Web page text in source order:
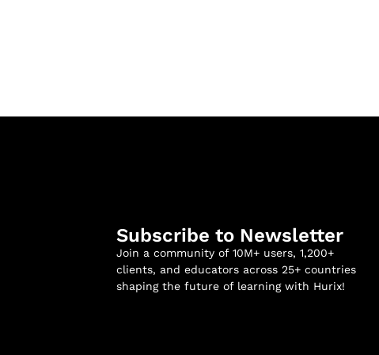
Subscribe to Newsletter
Join a community of 10M+ users, 1,200+
clients, and educators across 25+ countries
shaping the future of learning with Hurix!